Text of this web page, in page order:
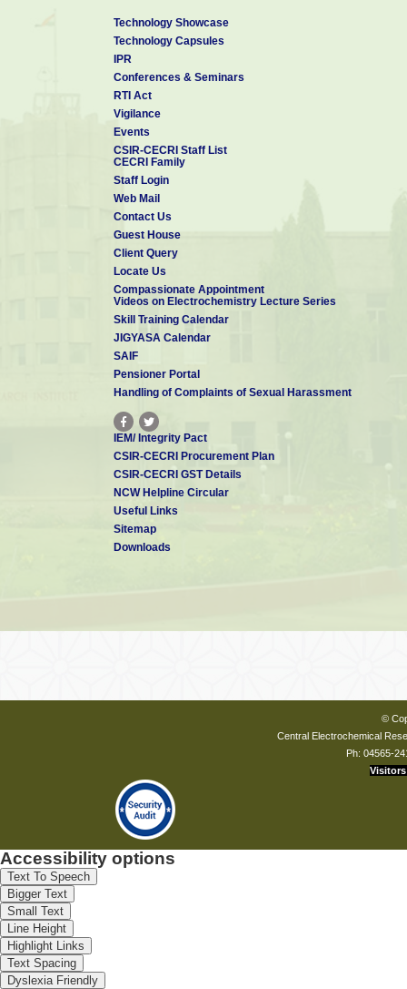
Technology Showcase
Technology Capsules
IPR
Conferences & Seminars
RTI Act
Vigilance
Events
CSIR-CECRI Staff List
CECRI Family
Staff Login
Web Mail
Contact Us
Guest House
Client Query
Locate Us
Compassionate Appointment
Videos on Electrochemistry Lecture Series
Skill Training Calendar
JIGYASA Calendar
SAIF
Pensioner Portal
Handling of Complaints of Sexual Harassment
IEM/ Integrity Pact
CSIR-CECRI Procurement Plan
CSIR-CECRI GST Details
NCW Helpline Circular
Useful Links
Sitemap
Downloads
©
Central Electrochemical
Ph: 04565-
Visitors
Accessibility options
Text To Speech
Bigger Text
Small Text
Line Height
Highlight Links
Text Spacing
Dyslexia Friendly